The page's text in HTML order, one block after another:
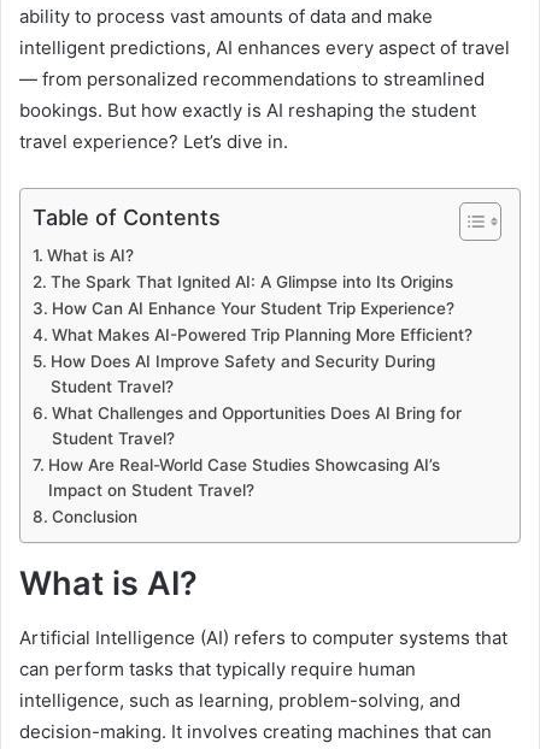
ability to process vast amounts of data and make
intelligent predictions, AI enhances every aspect of travel
— from personalized recommendations to streamlined
bookings. But how exactly is AI reshaping the student
travel experience? Let’s dive in.
Table of Contents
What is AI?
The Spark That Ignited AI: A Glimpse into Its Origins
How Can AI Enhance Your Student Trip Experience?
What Makes AI-Powered Trip Planning More Efficient?
How Does AI Improve Safety and Security During
Student Travel?
What Challenges and Opportunities Does AI Bring for
Student Travel?
How Are Real-World Case Studies Showcasing AI’s
Impact on Student Travel?
Conclusion
What is AI?
Artificial Intelligence (AI) refers to computer systems that
can perform tasks that typically require human
intelligence, such as learning, problem-solving, and
decision-making. It involves creating machines that can